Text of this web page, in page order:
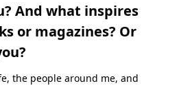
And what inspires
or magazines? Or
the people around me, and